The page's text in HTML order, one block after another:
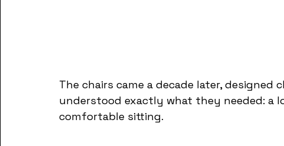
The chairs came a decade later,
understood exactly what they needed: a
comfortable sitting.